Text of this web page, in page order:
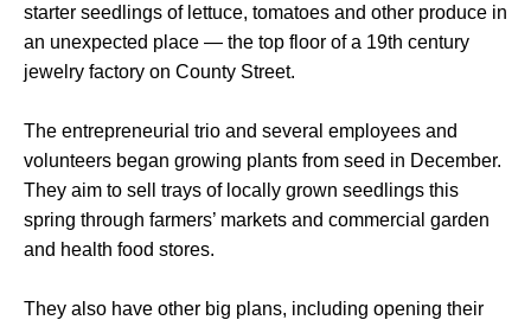
starter seedlings of lettuce, tomatoes and other produce in
an unexpected place — the top floor of a 19th century
jewelry factory on County Street.
The entrepreneurial trio and several employees and
volunteers began growing plants from seed in December.
They aim to sell trays of locally grown seedlings this
spring through farmers’ markets and commercial garden
and health food stores.
They also have other big plans, including opening their